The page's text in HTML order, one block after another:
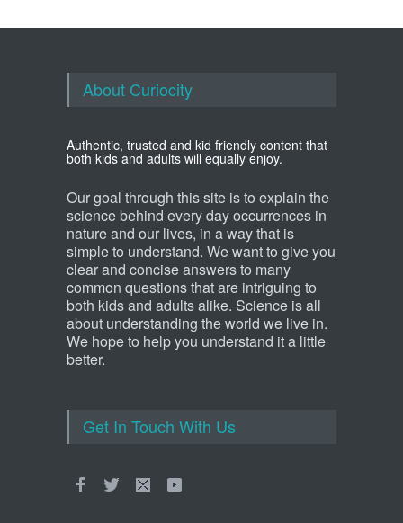
About Curiocity
Authentic, trusted and kid friendly content that
both kids and adults will equally enjoy.
Our goal through this site is to explain the
science behind every day occurrences in
nature and our lives, in a way that is
simple to understand. We want to give you
clear and concise answers to many
common questions that are intriguing to
both kids and adults alike. Science is all
about understanding the world we live in.
We hope to help you understand it a little
better.
Get In Touch With Us